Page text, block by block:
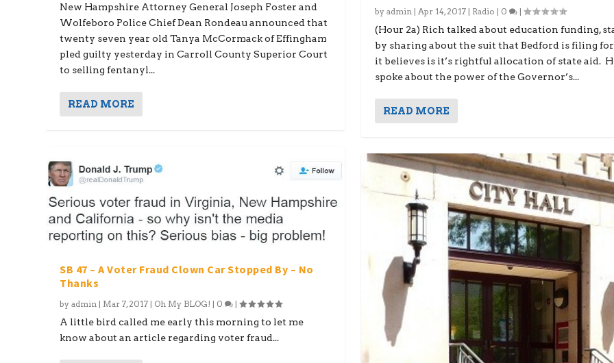
New Hampshire Attorney General Joseph Foster and
Wolfeboro Police Chief Dean Rondeau announced that
twenty seven year old Tanya McCormack of Effingham
pled guilty yesterday in Carroll County Superior Court
to selling fentanyl...
READ MORE
SB 47 – A Voter Fraud Clown Car Stopped By – No
Thanks
byadmin | Mar 7, 2017 | Oh My BLOG! | 0 |
A little bird called me early this morning to let me
know about an article regarding voter fraud...
by admin | Apr 14, 2017| Radio | 0 |
(Hour 2a) Rich talked about education funding,
by sharing about the suit that Bedford is filing
it believes is it’s rightful allocation of state aid.
spoke about the power of the Governor’s...
READ MORE